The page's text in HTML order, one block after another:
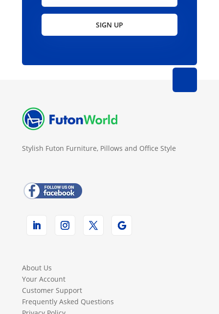
SIGN UP
Stylish Futon Furniture, Pillows and Office Style
About Us
Your Account
Customer Support
Frequently Asked Questions